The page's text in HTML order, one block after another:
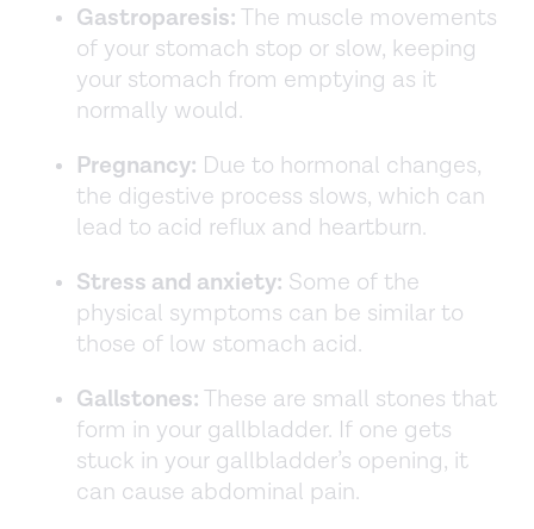
Gastroparesis:The muscle movements
of your stomach stop or slow, keeping
your stomach from emptying as it
normally would.
Pregnancy: Due to hormonal changes,
the digestive process slows, which can
lead to acid reflux and heartburn.
Stress and anxiety: Some of the
physical symptoms can be similar to
those of low stomach acid.
Gallstones:These are small stones that
form in your gallbladder. If one gets
stuck in your gallbladder’s opening, it
can cause abdominal pain.